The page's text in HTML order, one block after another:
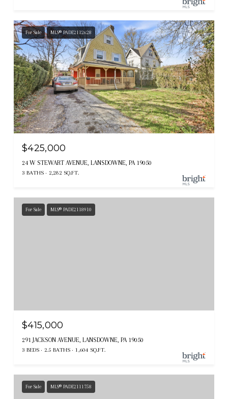
For Sale MLS® PADE2112628
$425,000
24 W STEWART AVENUE, LANSDOWNE, PA 19050
3 BATHS 2,282 SQ.FT.
For Sale MLS® PADE2118910
$415,000
291 JACKSON AVENUE, LANSDOWNE, PA 19050
3 BEDS 2.5 BATHS 1,604 SQ.FT.
For Sale MLS® PADE2111758